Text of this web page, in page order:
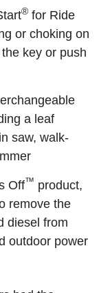
® for Ride
or choking on
key or push
a leaf
saw, walk-
Off™ product,
remove the
diesel from
outdoor power